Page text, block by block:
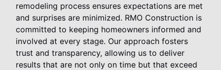
remodeling process ensures expectations are met
and surprises are minimized. RMO Construction is
committed to keeping homeowners informed and
involved at every stage. Our approach fosters
trust and transparency, allowing us to deliver
results that are not only on time but that exceed